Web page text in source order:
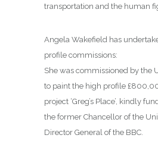
transportation and the human
Angela Wakefield has
profile commissions:
She was commissioned by the
to paint the high profile
project ‘Greg’s Place’, kindly
the former Chancellor of the
Director General of the BBC.